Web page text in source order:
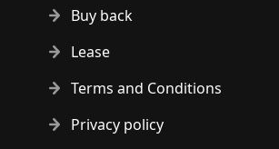
Buy back
Lease
Terms and Conditions
Privacy policy